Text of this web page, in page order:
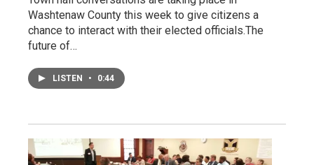
Washtenaw County this week to give citizens a
chance to interact with their elected officials.The
future of…
LISTEN • 0:44